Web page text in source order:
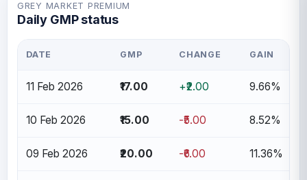
GREY MARKET PREMIUM
Daily GMP status
DATE GMP CHANGE GAIN
11 Feb 2026 ₹17.00 +₹2.00 9.66%
10 Feb 2026 ₹15.00 -₹5.00 8.52%
09 Feb 2026 ₹20.00 -₹6.00 11.36%